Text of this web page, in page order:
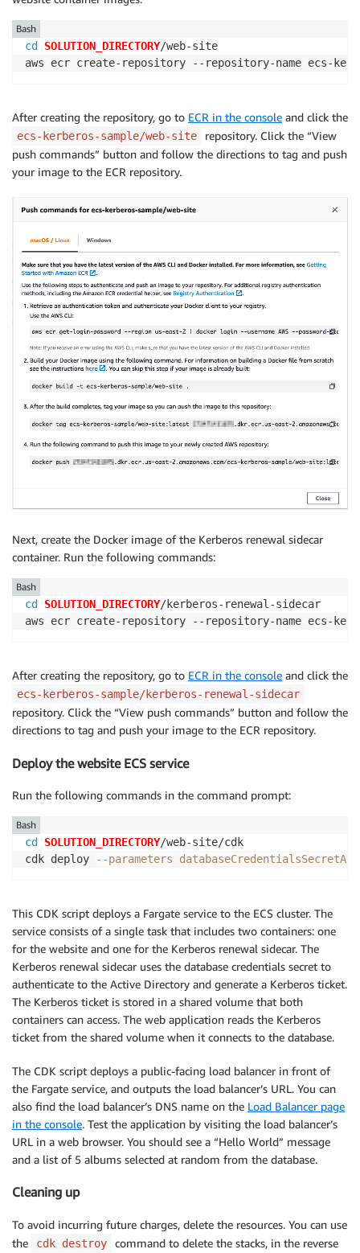
cd SOLUTION_DIRECTORY/web-site
aws ecr create-repository --repository-name ecs-
Bash
After creating the repository, go to ECR in the console and click the
ecs-kerberos-sample/web-site
repository. Click the “View
push commands” button and follow the directions to tag and push
your image to the ECR repository.
Next, create the Docker image of the Kerberos renewal sidecar
container. Run the following commands:
cd SOLUTION_DIRECTORY/kerberos-renewal-sidecar
aws ecr create-repository --repository-name ecs-
Bash
After creating the repository, go to ECR in the console and click the
ecs-kerberos-sample/kerberos-renewal-sidecar
repository. Click the “View push commands” button and follow the
directions to tag and push your image to the ECR repository.
Deploy the website ECS service
Run the following commands in the command prompt:
cd SOLUTION_DIRECTORY/web-site/cdk
cdk deploy
--parameters databaseCredentialsSecretArn
Bash
This CDK script deploys a Fargate service to the ECS cluster. The
service consists of a single task that includes two containers: one
for the website and one for the Kerberos renewal sidecar. The
Kerberos renewal sidecar uses the database credentials secret to
authenticate to the Active Directory and generate a Kerberos ticket.
The Kerberos ticket is stored in a shared volume that both
containers can access. The web application reads the Kerberos
ticket from the shared volume when it connects to the database.
The CDK script deploys a public-facing load balancer in front of
the Fargate service, and outputs the load balancer’s URL. You can
also find the load balancer’s DNS name on the Load Balancer page
in the console. Test the application by visiting the load balancer’s
URL in a web browser. You should see a “Hello World” message
and a list of 5 albums selected at random from the database.
Cleaning up
To avoid incurring future charges, delete the resources. You can use
the
cdk destroy
command to delete the stacks, in the reverse